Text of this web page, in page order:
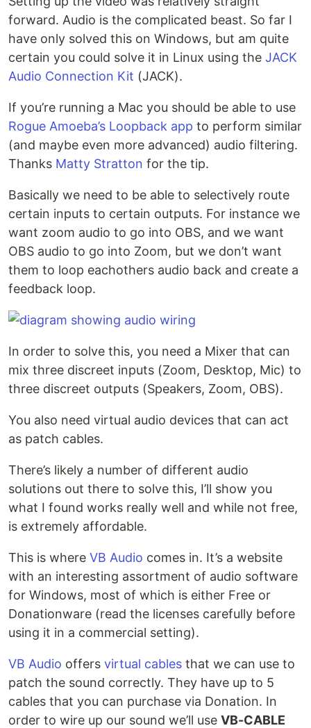
forward. Audio is the complicated beast. So far I
have only solved this on Windows, but am quite
certain you could solve it in Linux using the JACK
Audio Connection Kit (JACK).
If you’re running a Mac you should be able to use
Rogue Amoeba’s Loopback app to perform similar
(and maybe even more advanced) audio filtering.
Thanks Matty Stratton for the tip.
Basically we need to be able to selectively route
certain inputs to certain outputs. For instance we
want zoom audio to go into OBS, and we want
OBS audio to go into Zoom, but we don’t want
them to loop eachothers audio back and create a
feedback loop.
In order to solve this, you need a Mixer that can
mix three discreet inputs (Zoom, Desktop, Mic) to
three discreet outputs (Speakers, Zoom, OBS).
You also need virtual audio devices that can act
as patch cables.
There’s likely a number of different audio
solutions out there to solve this, I’ll show you
what I found works really well and while not free,
is extremely affordable.
This is where VB Audio comes in. It’s a website
with an interesting assortment of audio software
for Windows, most of which is either Free or
Donationware (read the licenses carefully before
using it in a commercial setting).
VB Audio offers virtual cables that we can use to
patch the sound correctly. They have up to 5
cables that you can purchase via Donation. In
order to wire up our sound we’ll use VB-CABLE